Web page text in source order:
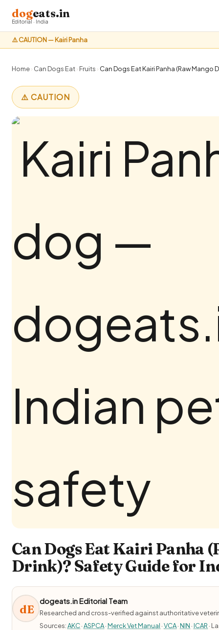
⚠️ CAUTION — Kairi Panha
dogeats.in
Editorial · India
Home› Can Dogs Eat› Fruits › Can Dogs Eat Kairi Panha (Raw Mango
⚠️ CAUTION
Can Dogs Eat Kairi Panha
Drink)? Safety Guide for
dE
dogeats.in Editorial Team
Researched and cross-verified against authoritative
Sources:AKC·ASPCA·Merck Vet Manual ·VCA·NIN ·ICAR ·